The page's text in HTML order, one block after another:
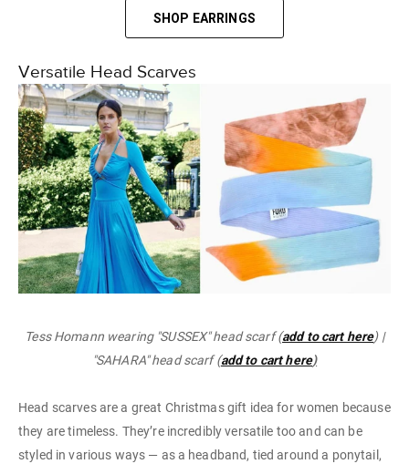
SHOP EARRINGS
Versatile Head Scarves
Tess Homann wearing "SUSSEX" head scarf (add to cart here) |
"SAHARA" head scarf (add to cart here)
Head scarves are a great Christmas gift idea for women because
they are timeless. They’re incredibly versatile too and can be
styled in various ways — as a headband, tied around a ponytail,